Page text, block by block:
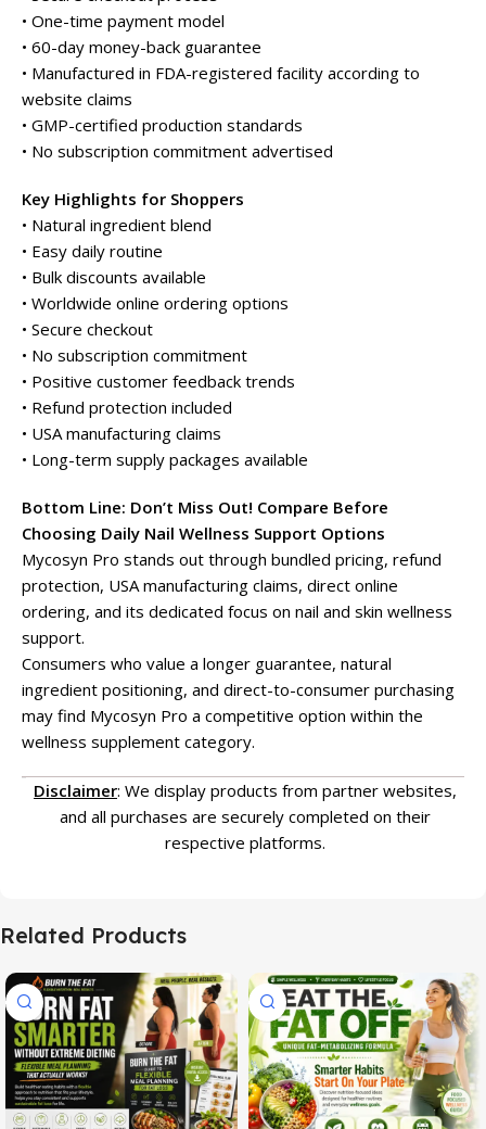
• One-time payment model
• 60-day money-back guarantee
• Manufactured in FDA-registered facility according to
website claims
• GMP-certified production standards
• No subscription commitment advertised
Key Highlights for Shoppers
• Natural ingredient blend
• Easy daily routine
• Bulk discounts available
• Worldwide online ordering options
• Secure checkout
• No subscription commitment
• Positive customer feedback trends
• Refund protection included
• USA manufacturing claims
• Long-term supply packages available
Bottom Line: Don’t Miss Out! Compare Before
Choosing Daily Nail Wellness Support Options
Mycosyn Pro stands out through bundled pricing, refund
protection, USA manufacturing claims, direct online
ordering, and its dedicated focus on nail and skin wellness
support.
Consumers who value a longer guarantee, natural
ingredient positioning, and direct-to-consumer purchasing
may find Mycosyn Pro a competitive option within the
wellness supplement category.
Disclaimer: We display products from partner websites,
and all purchases are securely completed on their
respective platforms.
Related Products